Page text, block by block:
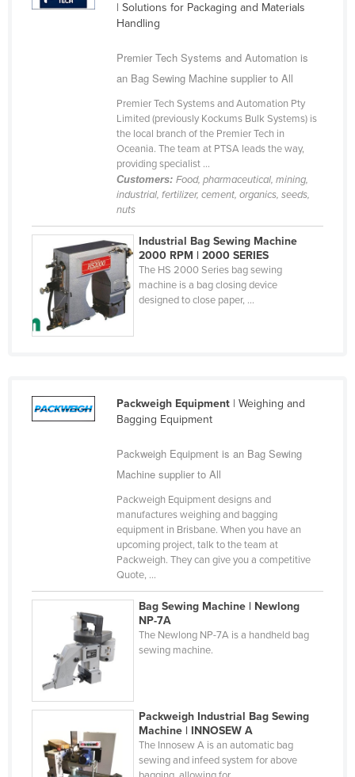
Côte d'Ivoire
Dominican Republic
Ecuador
Egypt
El Salvador
Equatorial Guinea
Eritrea
Fiji
Ghana
Greece
Grenada
Guatemala
Guinea
Guyana
Haiti
| Solutions for Packaging and Materials
Handling
Premier Tech Systems and Automation is
an Bag Sewing Machine supplier to All
Premier Tech Systems and Automation Pty
Limited (previously Kockums Bulk Systems) is
the local branch of the Premier Tech in
Oceania. The team at PTSA leads the way,
providing specialist ...
Customers: Food, pharmaceutical, mining,
industrial, fertilizer, cement, organics, seeds,
nuts
Industrial Bag Sewing Machine
2000 RPM | 2000 SERIES
The HS 2000 Series bag sewing
machine is a bag closing device
designed to close paper, ...
Packweigh Equipment| Weighing and
Bagging Equipment
Packweigh Equipment is an Bag Sewing
Machine supplier to All
Packweigh Equipment designs and
manufactures weighing and bagging
equipment in Brisbane. When you have an
upcoming project, talk to the team at
Packweigh. They can give you a competitive
Quote, ...
Bag Sewing Machine | Newlong
NP-7A
The Newlong NP-7A is a handheld bag
sewing machine.
Packweigh Industrial Bag Sewing
Machine | INNOSEW A
The Innosew A is an automatic bag
sewing and infeed system for above